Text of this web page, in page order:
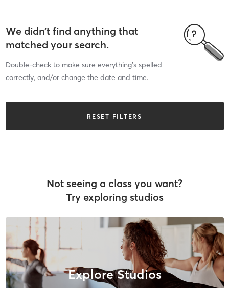
We didn’t find anything that
matched your search.
Double-check to make sure everything’s spelled
correctly, and/or change the date and time.
RESET FILTERS
Not seeing a class you want?
Try exploring studios
Explore Studios